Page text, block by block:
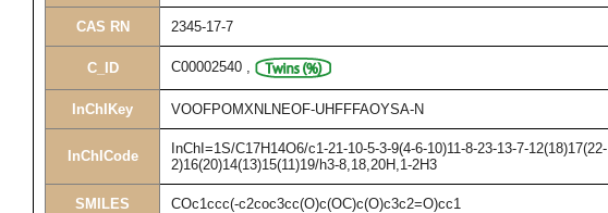
CAS RN 2345-17-7
C_ID C00002540 ,
InChIKey VOOFPOMXNLNEOF-UHFFFAOYSA-N
InChICode
InChI=1S/C17H14O6/c1-21-10-5-3-9(4-6-10)11-8-23-13-7-12(18)17(22-
2)16(20)14(13)15(11)19/h3-8,18,20H,1-2H3
SMILES COc1ccc(-c2coc3cc(O)c(OC)c(O)c3c2=O)cc1